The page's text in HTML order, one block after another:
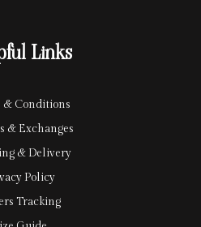
Links
& Conditions
& Exchanges
& Delivery
Policy
Tracking